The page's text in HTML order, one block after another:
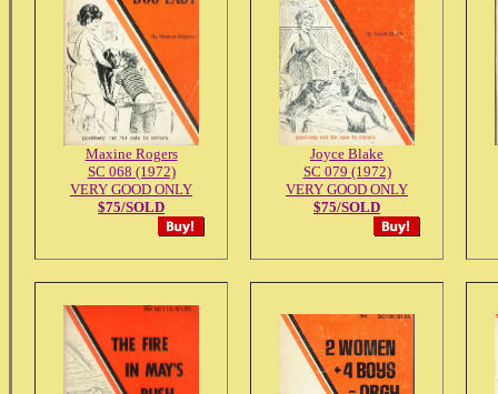
Maxine Rogers
SC 068 (1972)
VERY GOOD ONLY
$75/SOLD
Joyce Blake
SC 079 (1972)
VERY GOOD ONLY
$75/SOLD